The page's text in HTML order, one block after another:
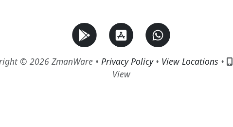
© 2026 ZmanWare • Privacy Policy• View Locations •
View